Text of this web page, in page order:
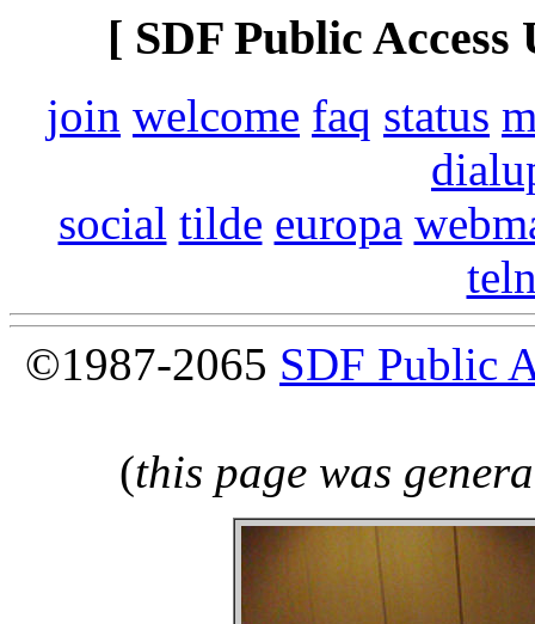
[ SDF Public
join welcome faq status
social tilde europa
©1987-2065 SDF Public
(this page was